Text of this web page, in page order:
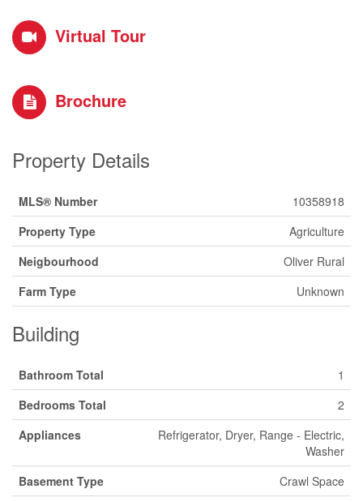
Virtual Tour
Brochure
Property Details
MLS® Number
10358918
Property Type
Agriculture
Neigbourhood
Oliver Rural
Farm Type
Unknown
Building
Bathroom Total
1
Bedrooms Total
2
Appliances
Refrigerator, Dryer, Range - Electric,
Washer
Basement Type
Crawl Space